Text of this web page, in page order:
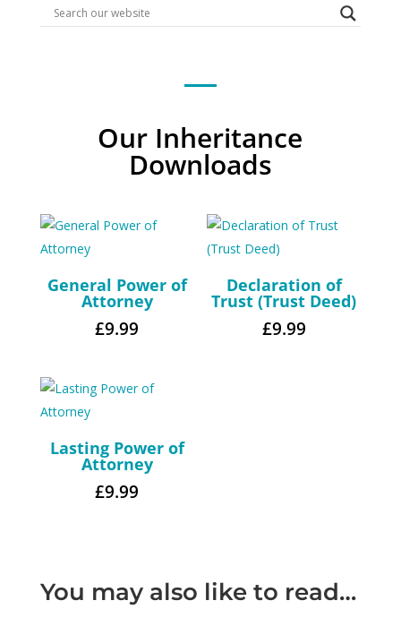
Our Inheritance
Downloads
General Power of
Attorney
£9.99
Declaration of
Trust (Trust Deed)
£9.99
Lasting Power of
Attorney
£9.99
You may also like to read…